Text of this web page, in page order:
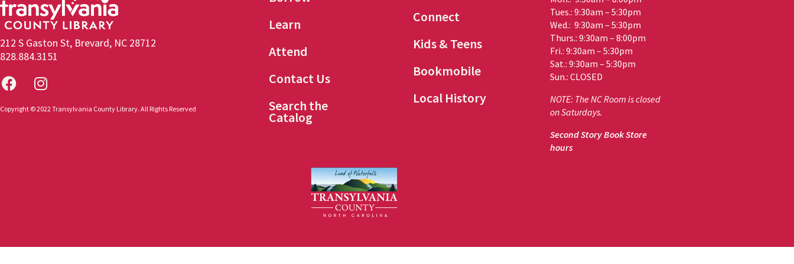
212 S Gaston St, Brevard, NC 28712
828.884.3151
Copyright © 2022 Transylvania County Library. All Rights Reserved
Learn
Attend
Contact Us
Search the
Catalog
Connect
Kids & Teens
Bookmobile
Local History
Tues.: 9:30am – 5:30pm
Wed.: 9:30am – 5:30pm
Thurs.: 9:30am – 8:00pm
Fri.: 9:30am – 5:30pm
Sat.: 9:30am – 5:30pm
Sun.: CLOSED
NOTE: The NC Room is closed
on Saturdays.
Second Story Book Store
hours